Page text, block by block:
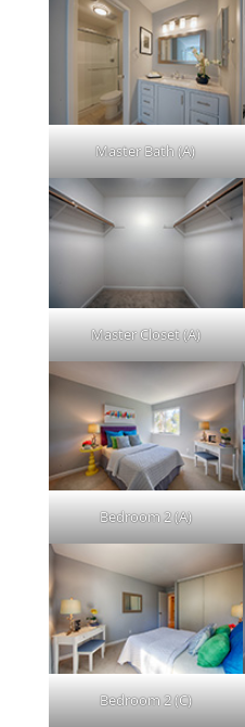
Master Bath (A)
Master Closet (A)
Bedroom 2 (A)
Bedroom 2 (C)